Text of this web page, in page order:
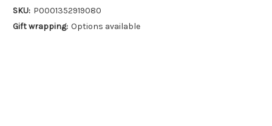
SKU: P0001352919080
Gift wrapping: Options available